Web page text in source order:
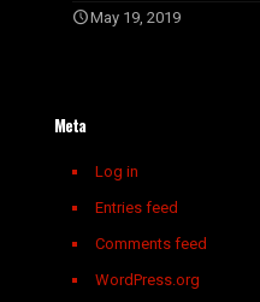
May 19, 2019
Meta
Log in
Entries feed
Comments feed
WordPress.org